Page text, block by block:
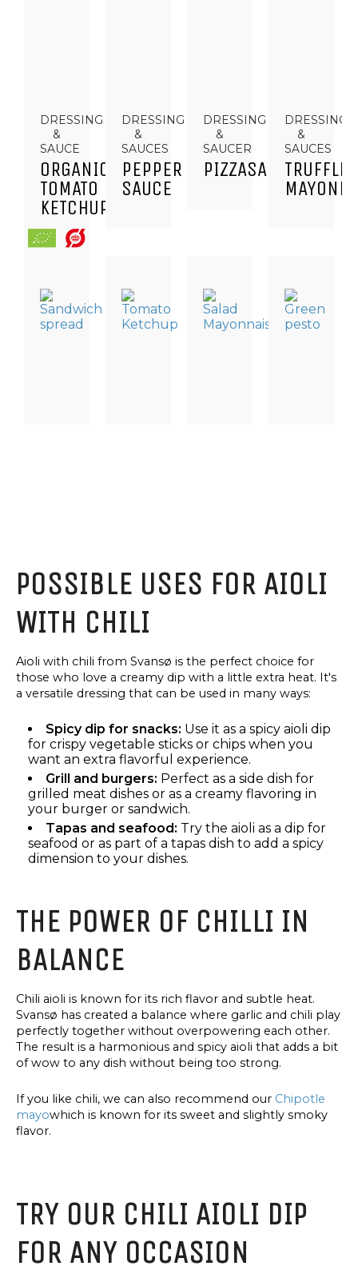
DRESSING
&
SAUCE
ORGANIC
TOMATO
KETCHUP
DRESSING
&
SAUCES
PEPPER
SAUCE
DRESSING
&
SAUCER
PIZZASAUCE
DRESSINGS
&
SAUCES
TRUFFLE
SPREAD
TAPAS
SPECIALITIES
RED
OIL
AND
VINEGAR,
VIRGIN
OLIVE
POSSIBLE USES FOR AIOLI
WITH CHILI
Aioli with chili from Svansø is the perfect choice for
those who love a creamy dip with a little extra heat. It's
a versatile dressing that can be used in many ways:
Spicy dip for snacks: Use it as a spicy aioli dip
for crispy vegetable sticks or chips when you
want an extra flavorful experience.
Grill and burgers: Perfect as a side dish for
grilled meat dishes or as a creamy flavoring in
your burger or sandwich.
Tapas and seafood: Try the aioli as a dip for
seafood or as part of a tapas dish to add a spicy
dimension to your dishes.
THE POWER OF CHILLI IN
BALANCE
Chili aioli is known for its rich flavor and subtle heat.
Svansø has created a balance where garlic and chili play
perfectly together without overpowering each other.
The result is a harmonious and spicy aioli that adds a bit
of wow to any dish without being too strong.
If you like chili, we can also recommend our Chipotle
mayowhich is known for its sweet and slightly smoky
flavor.
TRY OUR CHILI AIOLI DIP
FOR ANY OCCASION